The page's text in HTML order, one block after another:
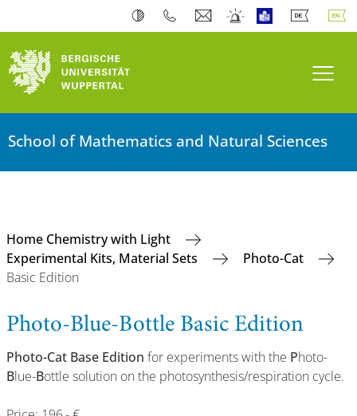
School of Mathematics and Natural Sciences
Home Chemistry with Light
Experimental Kits, Material Sets
Photo-Cat
Basic Edition
Photo-Blue-Bottle Basic Edition
Photo-Cat Base Edition for experiments with the Photo-
Blue-Bottle solution on the photosynthesis/respiration cycle.